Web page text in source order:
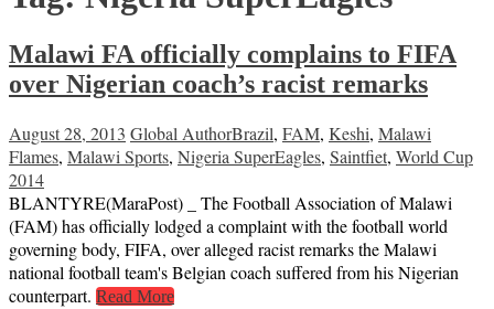
Malawi FA officially complains to FIFA
over Nigerian coach’s racist remarks
August 28, 2013 Global AuthorBrazil, FAM, Keshi, Malawi
Flames, Malawi Sports, Nigeria SuperEagles, Saintfiet, World Cup
2014
BLANTYRE(MaraPost) _ The Football Association of Malawi
(FAM) has officially lodged a complaint with the football world
governing body, FIFA, over alleged racist remarks the Malawi
national football team's Belgian coach suffered from his Nigerian
counterpart. Read More